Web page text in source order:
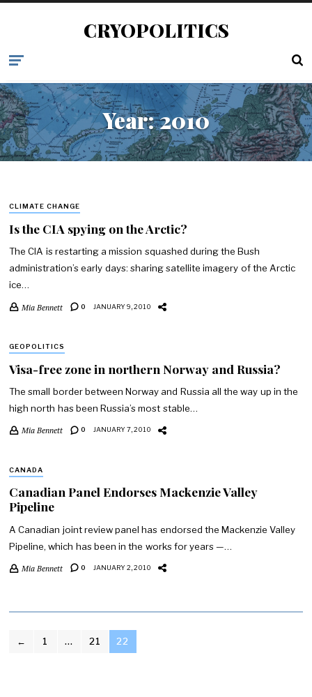
CRYOPOLITICS
Year:2010
CLIMATE CHANGE
Is the CIA spying on the Arctic?
The CIA is restarting a mission squashed during the Bush
administration’s early days: sharing satellite imagery of the Arctic
ice…
Mia Bennett 0 JANUARY 9, 2010
GEOPOLITICS
Visa-free zone in northern Norway and Russia?
The small border between Norway and Russia all the way up in the
high north has been Russia’s most stable…
Mia Bennett 0 JANUARY 7, 2010
CANADA
Canadian Panel Endorses Mackenzie Valley
Pipeline
A Canadian joint review panel has endorsed the Mackenzie Valley
Pipeline, which has been in the works for years —…
Mia Bennett 0 JANUARY 2, 2010
POSTS
← 1 … 21 22